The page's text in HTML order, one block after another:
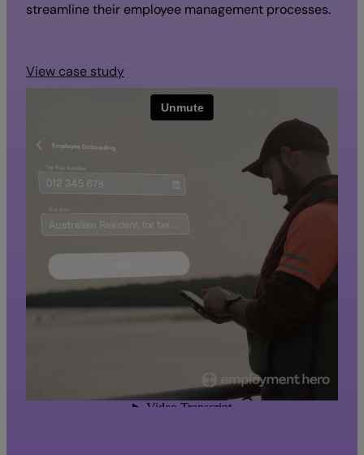
streamline their employee management processes.
View case study